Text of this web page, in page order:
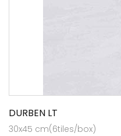
DURBEN LT
30x45 cm(6tiles/box)